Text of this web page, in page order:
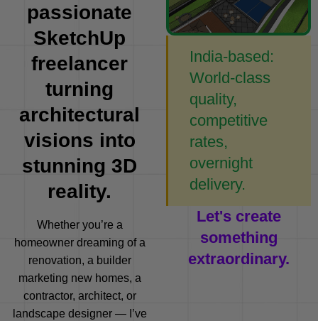
passionate
SketchUp
freelancer
turning
architectural
visions into
stunning 3D
reality.
Whether you’re a
homeowner dreaming of a
renovation, a builder
marketing new homes, a
contractor, architect, or
landscape designer — I’ve
India-based:
World-class
quality,
competitive
rates,
overnight
delivery.
Let's create
something
extraordinary.